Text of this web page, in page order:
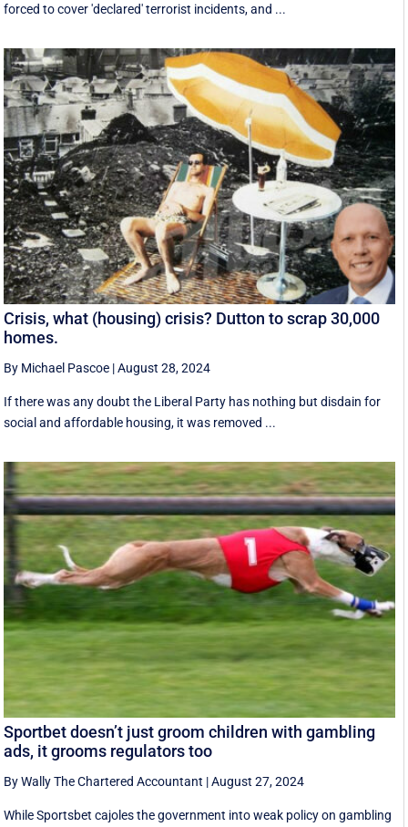
forced to cover 'declared' terrorist incidents, and ...
Crisis, what (housing) crisis? Dutton to scrap 30,000
homes.
By Michael Pascoe |August 28, 2024
If there was any doubt the Liberal Party has nothing but disdain for
social and affordable housing, it was removed ...
Sportbet doesn’t just groom children with gambling
ads, it grooms regulators too
By Wally The Chartered Accountant |August 27, 2024
While Sportsbet cajoles the government into weak policy on gambling